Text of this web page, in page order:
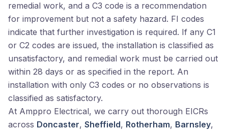
remedial work, and a C3 code is a recommendation
for improvement but not a safety hazard. FI codes
indicate that further investigation is required. If any C1
or C2 codes are issued, the installation is classified as
unsatisfactory, and remedial work must be carried out
within 28 days or as specified in the report. An
installation with only C3 codes or no observations is
classified as satisfactory.
At Amppro Electrical, we carry out thorough EICRs
across Doncaster, Sheffield, Rotherham, Barnsley,